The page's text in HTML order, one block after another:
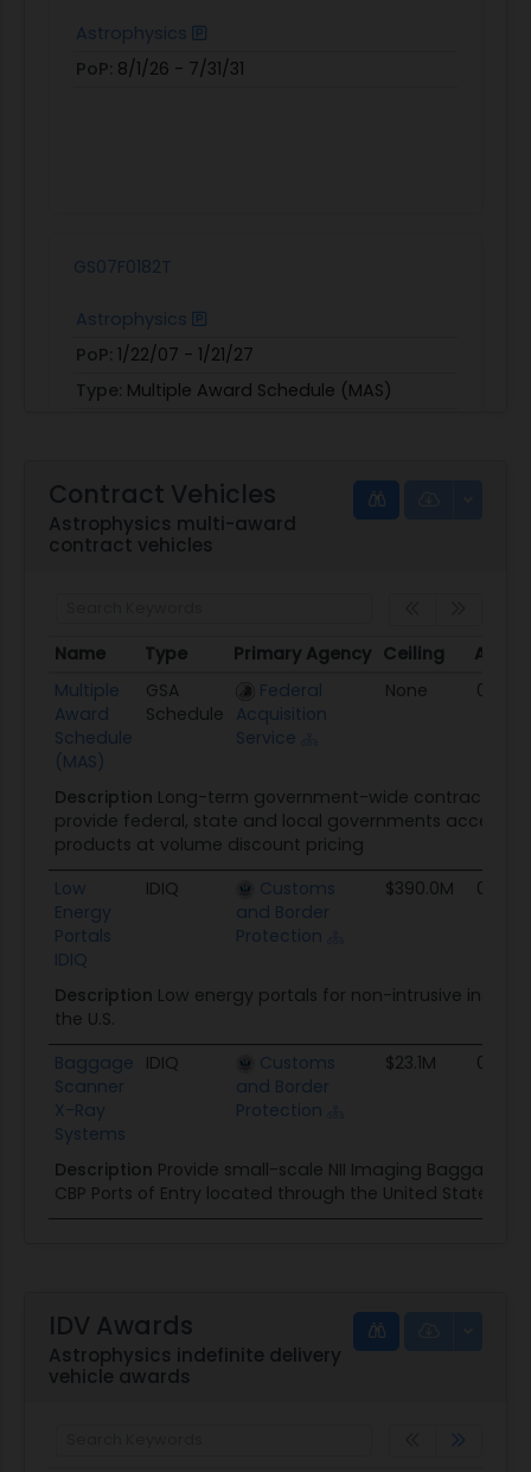
Astrophysics
PoP: 8/1/26 - 7/31/31
GS07F0182T
Astrophysics
PoP: 1/22/07 - 1/21/27
Type: Multiple Award Schedule (MAS)
Contract Vehicles
Astrophysics multi-award
contract vehicles
Name Type Primary Agency Ceiling
Name
Type Primary Agency Ceiling
Multiple
Award
Schedule
(MAS)
GSA
Schedule
Federal
Acquisition
Service
None 01/01/
Description Long-term government-wide contract
provide federal, state and local governments access to
products at volume discount pricing
Low
Energy
Portals
IDIQ
IDIQ
Customs
and Border
Protection
$390.0M 09/21/
Description Low energy portals for non-intrusive
the U.S.
Baggage
Scanner
X-Ray
Systems
IDIQ
Customs
and Border
Protection
$23.1M 09/12/
Description Provide small-scale NII Imaging Baggage
CBP Ports of Entry located through the United States.
IDV Awards
Astrophysics indefinite delivery
vehicle awards